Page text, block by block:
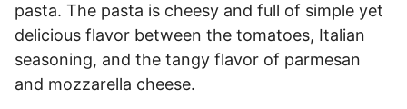
pasta. The pasta is cheesy and full of simple yet
delicious flavor between the tomatoes, Italian
seasoning, and the tangy flavor of parmesan
and mozzarella cheese.